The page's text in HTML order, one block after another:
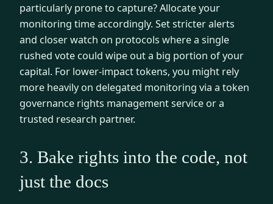
particularly prone to capture? Allocate your
monitoring time accordingly. Set stricter alerts
and closer watch on protocols where a single
rushed vote could wipe out a big portion of your
capital. For lower-impact tokens, you might rely
more heavily on delegated monitoring via a token
governance rights management service or a
trusted research partner.
3. Bake rights into the code, not
just the docs